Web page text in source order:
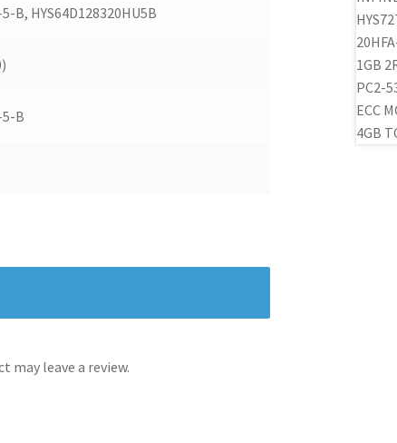
B, HYS64D128320HU5B
5-B
may leave a review.